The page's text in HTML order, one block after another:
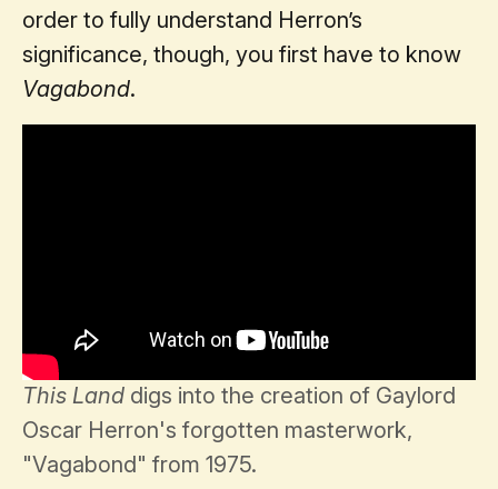
order to fully understand Herron’s
significance, though, you first have to know
Vagabond.
This Land digs into the creation of Gaylord
Oscar Herron's forgotten masterwork,
"Vagabond" from 1975.